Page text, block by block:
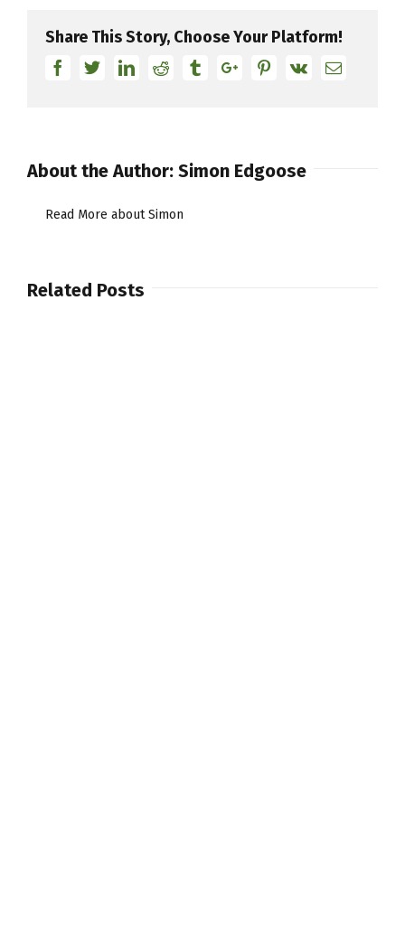
Anniversary
London
Scott’s
Share This Story, Choose Your Platform!
Facebook
TwitterLinkedin
Reddit TumblrGoogle+Pinterest
Vk Email
About the Author: Simon Edgoose
Read More about Simon
Related Posts